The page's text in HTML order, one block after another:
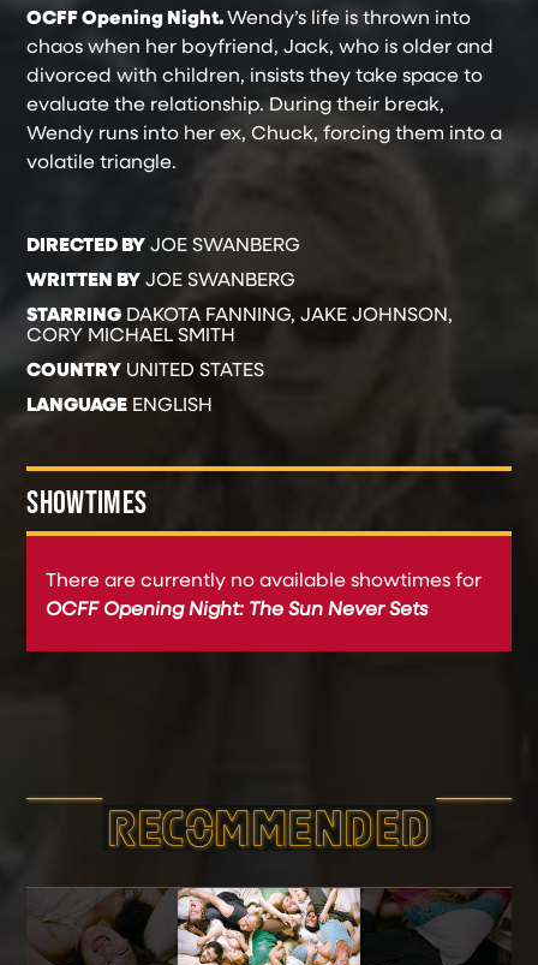
OCFF Opening Night.Wendy’s life is thrown into
chaos when her boyfriend, Jack, who is older and
divorced with children, insists they take space to
evaluate the relationship. During their break,
Wendy runs into her ex, Chuck, forcing them into a
volatile triangle.
DIRECTED BYJOE SWANBERG
WRITTEN BYJOE SWANBERG
STARRING DAKOTA FANNING, JAKE JOHNSON,
CORY MICHAEL SMITH
COUNTRY UNITED STATES
LANGUAGE ENGLISH
SHOWTIMES
There are currently no available showtimes for
OCFF Opening Night: The Sun Never Sets
RECOMMEND­ED